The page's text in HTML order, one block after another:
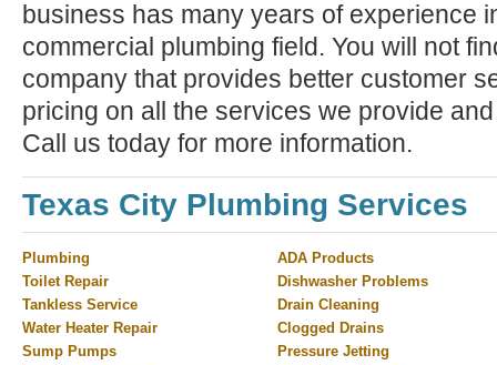
business has many years of experience
commercial plumbing field. You will not
company that provides better customer
pricing on all the services we provide
Call us today for more information.
Texas City Plumbing Services
Plumbing
Toilet Repair
Tankless Service
Water Heater Repair
Sump Pumps
ADA Products
Dishwasher Problems
Drain Cleaning
Clogged Drains
Pressure Jetting